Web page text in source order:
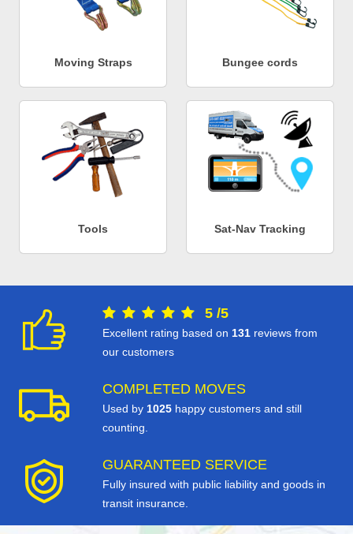
Moving Straps Bungee cords
Tools Sat-Nav Tracking
5 /5
Excellent rating based on 131 reviews from
our customers
COMPLETED MOVES
Used by 1025 happy customers and still
counting.
GUARANTEED SERVICE
Fully insured with public liability and goods in
transit insurance.